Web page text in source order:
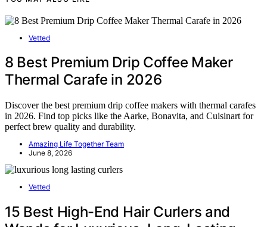
Vetted
8 Best Premium Drip Coffee Maker
Thermal Carafe in 2026
Discover the best premium drip coffee makers with thermal carafes
in 2026. Find top picks like the Aarke, Bonavita, and Cuisinart for
perfect brew quality and durability.
Amazing Life Together Team
June 8, 2026
Vetted
15 Best High-End Hair Curlers and